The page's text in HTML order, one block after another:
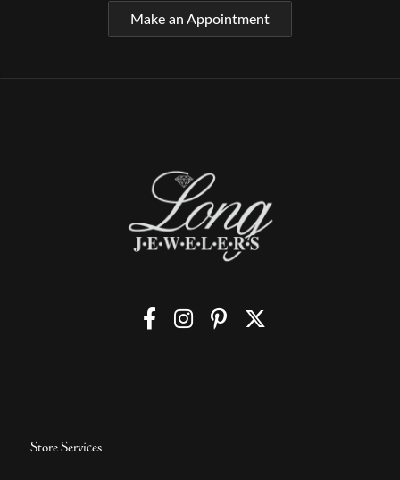
Make an Appointment
Store Services